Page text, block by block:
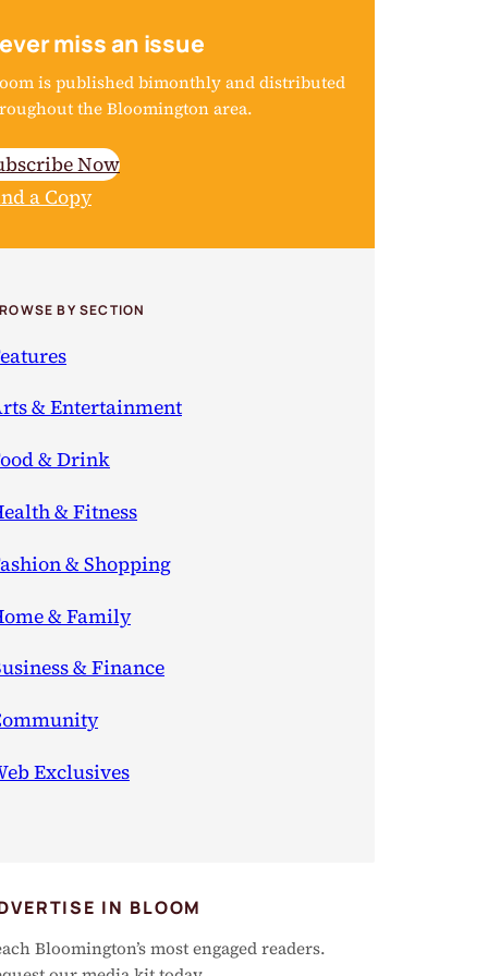
miss an issue
is published bimonthly and distributed
the Bloomington area.
Now
a Copy
BY SECTION
& Entertainment
& Drink
& Fitness
& Shopping
& Family
& Finance
Exclusives
IN BLOOM
Bloomington’s most engaged readers.